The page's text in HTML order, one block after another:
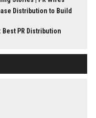
Distribution to Build
Best PR Distribution